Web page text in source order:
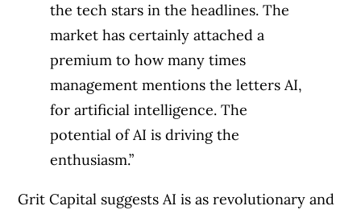
the tech stars in the headlines. The
market has certainly attached a
premium to how many times
management mentions the letters AI,
for artificial intelligence. The
potential of AI is driving the
enthusiasm.”
Grit Capital suggests AI is as revolutionary and